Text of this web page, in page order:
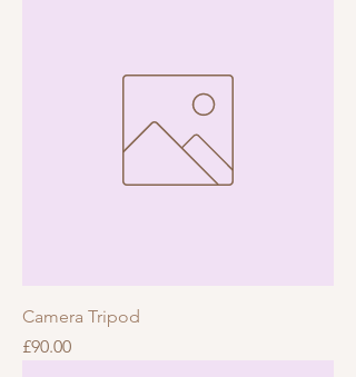
Camera Tripod
Price
£90.00